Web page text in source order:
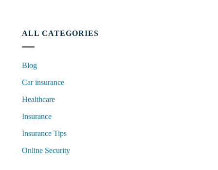
ALL CATEGORIES
Blog
Car insurance
Healthcare
Insurance
Insurance Tips
Online Security